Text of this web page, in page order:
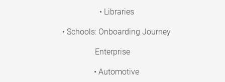
• Libraries
• Schools: Onboarding Journey
Enterprise
• Automotive